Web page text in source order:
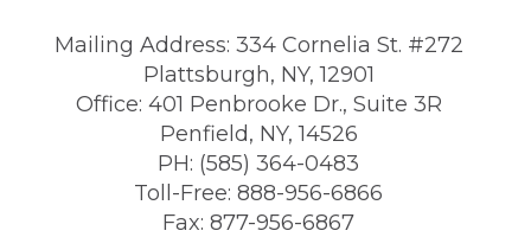
Mailing Address: 334 Cornelia St. #272
Plattsburgh, NY, 12901
Office: 401 Penbrooke Dr., Suite 3R
Penfield, NY, 14526
PH: (585) 364-0483
Toll-Free: 888-956-6866
Fax: 877-956-6867